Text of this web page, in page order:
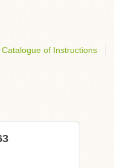
Catalogue of Instructions